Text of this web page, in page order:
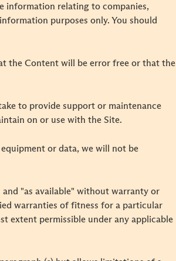
information relating to companies,
purposes only. You should
the Content will be error free or that the
to provide support or maintenance
on or use with the Site.
or data, we will not be
"as available" without warranty or
warranties of fitness for a particular
extent permissible under any applicable